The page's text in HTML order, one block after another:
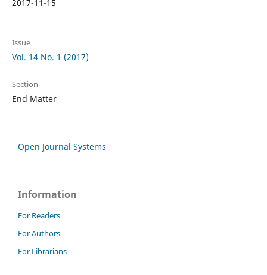
2017-11-15
Issue
Vol. 14 No. 1 (2017)
Section
End Matter
Open Journal Systems
Information
For Readers
For Authors
For Librarians